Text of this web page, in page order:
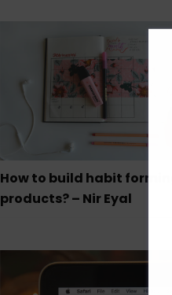
How to build habit forming
products? – Nir Eyal